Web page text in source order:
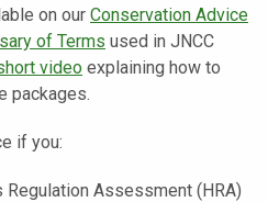
on our Conservation Advice
of Terms used in JNCC
video explaining how to
packages.
if you:
Regulation Assessment (HRA)